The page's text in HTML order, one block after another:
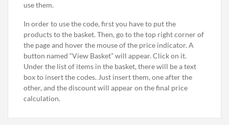
use them.
In order to use the code, first you have to put the
products to the basket. Then, go to the top right corner of
the page and hover the mouse of the price indicator. A
button named “View Basket” will appear. Click on it.
Under the list of items in the basket, there will be a text
box to insert the codes. Just insert them, one after the
other, and the discount will appear on the final price
calculation.